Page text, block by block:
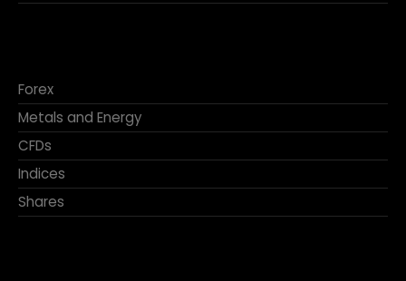
Forex
Metals and Energy
CFDs
Indices
Shares